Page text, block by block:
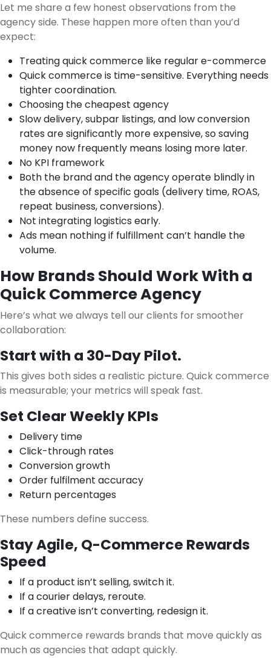
Let me share a few honest observations from the
agency side. These happen more often than you’d
expect:
Treating quick commerce like regular e-commerce
Quick commerce is time-sensitive. Everything needs
tighter coordination.
Choosing the cheapest agency
Slow delivery, subpar listings, and low conversion
rates are significantly more expensive, so saving
money now frequently means losing more later.
No KPI framework
Both the brand and the agency operate blindly in
the absence of specific goals (delivery time, ROAS,
repeat business, conversions).
Not integrating logistics early.
Ads mean nothing if fulfillment can’t handle the
volume.
How Brands Should Work With a
Quick Commerce Agency
Here’s what we always tell our clients for smoother
collaboration:
Start with a 30-Day Pilot.
This gives both sides a realistic picture. Quick commerce
is measurable; your metrics will speak fast.
Set Clear Weekly KPIs
Delivery time
Click-through rates
Conversion growth
Order fulfilment accuracy
Return percentages
These numbers define success.
Stay Agile, Q-Commerce Rewards
Speed
If a product isn’t selling, switch it.
If a courier delays, reroute.
If a creative isn’t converting, redesign it.
Quick commerce rewards brands that move quickly as
much as agencies that adapt quickly.